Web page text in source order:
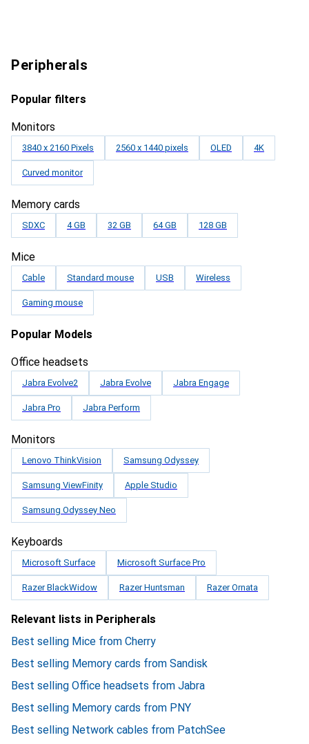
Peripherals
Popular filters
Monitors
3840 x 2160 Pixels 2560 x 1440 pixels OLED 4K
Curved monitor
Memory cards
SDXC 4 GB 32 GB 64 GB 128 GB
Mice
Cable Standard mouse USB Wireless
Gaming mouse
Popular Models
Office headsets
Jabra Evolve2 Jabra Evolve Jabra Engage
Jabra Pro Jabra Perform
Monitors
Lenovo ThinkVision Samsung Odyssey
Samsung ViewFinity Apple Studio
Samsung Odyssey Neo
Keyboards
Microsoft Surface Microsoft Surface Pro
Razer BlackWidow Razer Huntsman Razer Ornata
Relevant lists in Peripherals
Best selling Mice from Cherry
Best selling Memory cards from Sandisk
Best selling Office headsets from Jabra
Best selling Memory cards from PNY
Best selling Network cables from PatchSee